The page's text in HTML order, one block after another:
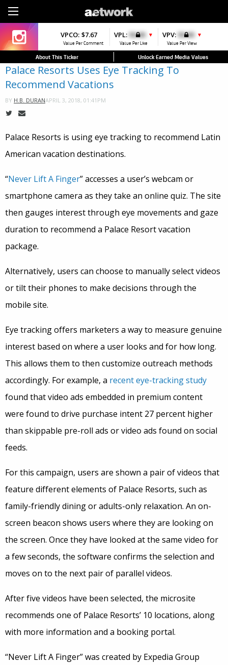
$7.67
Value Per Comment
VPL: $0.00 ▼
Value Per Like
VPV: $0.00 ▼
Value Per View
VPCO: $4.56
Value Per Comment
VPFAV: $0.00
Value Per Favorite
VPL: $0.00
Value Per Like
About This Ticker Unlock Earned Media Values
Palace Resorts Uses Eye Tracking To
Recommend Vacations
BY H.B. DURANAPRIL 3, 2018, 01:41PM
Palace Resorts is using eye tracking to recommend Latin
American vacation destinations.
“Never Lift A Finger” accesses a user’s webcam or
smartphone camera as they take an online quiz. The site
then gauges interest through eye movements and gaze
duration to recommend a Palace Resort vacation
package.
Alternatively, users can choose to manually select videos
or tilt their phones to make decisions through the
mobile site.
Eye tracking offers marketers a way to measure genuine
interest based on where a user looks and for how long.
This allows them to then customize outreach methods
accordingly. For example, a recent eye-tracking study
found that video ads embedded in premium content
were found to drive purchase intent 27 percent higher
than skippable pre-roll ads or video ads found on social
feeds.
For this campaign, users are shown a pair of videos that
feature different elements of Palace Resorts, such as
family-friendly dining or adults-only relaxation. An on-
screen beacon shows users where they are looking on
the screen. Once they have looked at the same video for
a few seconds, the software confirms the selection and
moves on to the next pair of parallel videos.
After five videos have been selected, the microsite
recommends one of Palace Resorts’ 10 locations, along
with more information and a booking portal.
“Never Lift A Finger” was created by Expedia Group